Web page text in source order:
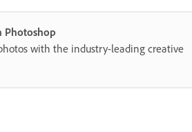
Photoshop
with the industry-leading creative